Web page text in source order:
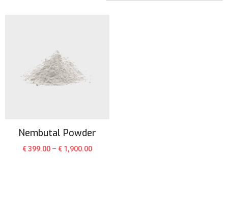
Nembutal Powder
€399.00 –€ 1,900.00